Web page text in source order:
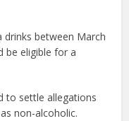
between March
be eligible for a
to settle allegations
non-alcoholic.